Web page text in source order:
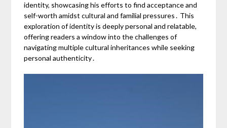
identity, showcasing his efforts to find acceptance and
self-worth amidst cultural and familial pressures․ This
exploration of identity is deeply personal and relatable,
offering readers a window into the challenges of
navigating multiple cultural inheritances while seeking
personal authenticity․